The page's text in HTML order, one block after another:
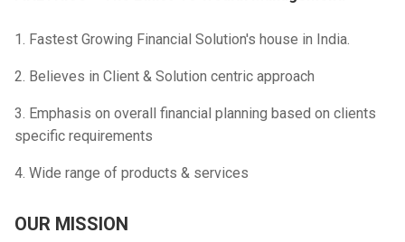
1. Fastest Growing Financial Solution's house in India.
2. Believes in Client & Solution centric approach
3. Emphasis on overall financial planning based on clients
specific requirements
4. Wide range of products & services
OUR MISSION